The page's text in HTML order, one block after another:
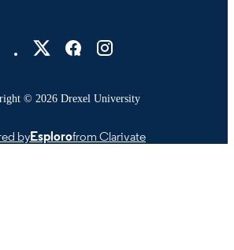
© 2026 Drexel University
byEsplorofrom Clarivate